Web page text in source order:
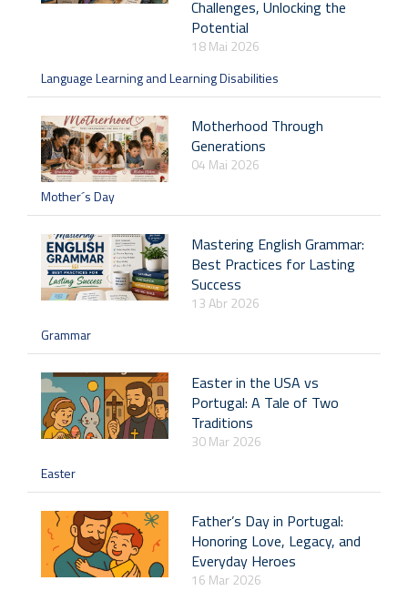
Challenges, Unlocking the
Potential
18 Mai 2026
Language Learning and Learning Disabilities
Motherhood Through
Generations
04 Mai 2026
Mother´s Day
Mastering English Grammar:
Best Practices for Lasting
Success
13 Abr 2026
Grammar
Easter in the USA vs
Portugal: A Tale of Two
Traditions
30 Mar 2026
Easter
Father’s Day in Portugal:
Honoring Love, Legacy, and
Everyday Heroes
16 Mar 2026